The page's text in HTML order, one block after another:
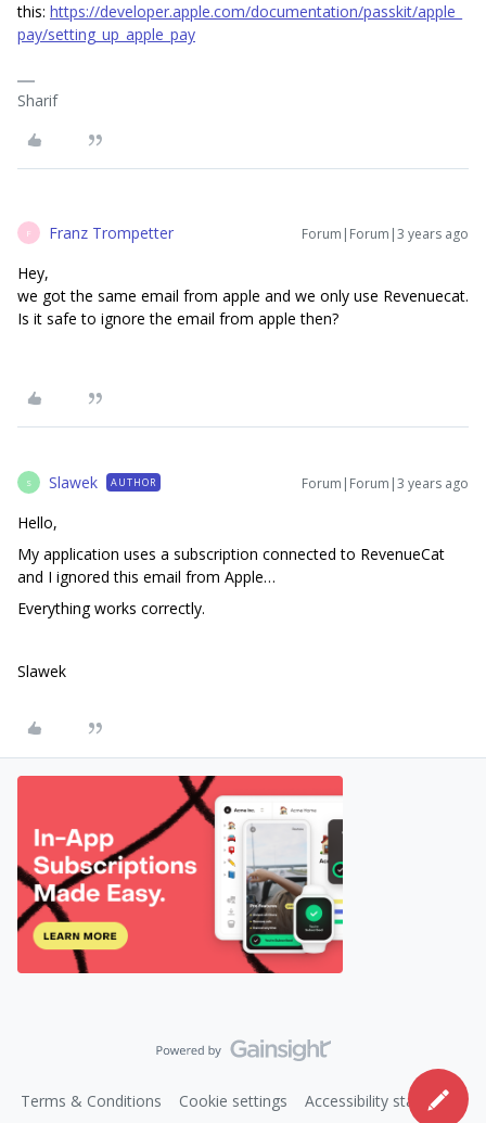
this: https://developer.apple.com/documentation/passkit/apple_
pay/setting_up_apple_pay
Sharif
F Franz Trompetter Forum|Forum|3 years ago
Hey,
we got the same email from apple and we only use Revenuecat.
Is it safe to ignore the email from apple then?
S Slawek AUTHOR Forum|Forum|3 years ago
Hello,
My application uses a subscription connected to RevenueCat
and I ignored this email from Apple…
Everything works correctly.
Slawek
Terms & Conditions Cookie settings Accessibility statement